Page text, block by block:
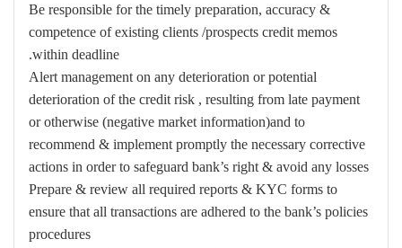
Be responsible for the timely preparation, accuracy &
competence of existing clients /prospects credit memos
within deadline.
Alert management on any deterioration or potential
deterioration of the credit risk , resulting from late payment
or otherwise (negative market information)and to
recommend & implement promptly the necessary corrective
actions in order to safeguard bank’s right & avoid any losses
Prepare & review all required reports & KYC forms to
ensure that all transactions are adhered to the bank’s policies
procedures